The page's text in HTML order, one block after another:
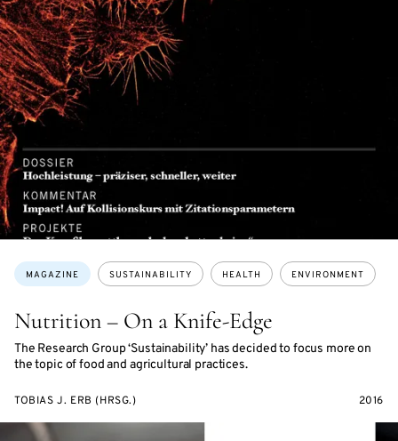
Nutrition – On a Knife-Edge
The Research Group ‘Sustainability’ has decided to focus more on
the topic of food and agricultural practices.
Topics:
MAGAZINE SUSTAINABILITY HEALTH ENVIRONMENT
TOBIAS J. ERB (HRSG.) 2016